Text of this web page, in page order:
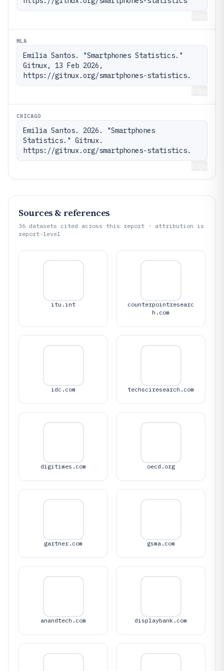
MLA
Emilia Santos. "Smartphones Statistics."
Gitnux, 13 Feb 2026,
https://gitnux.org/smartphones-statistics.
CHICAGO
Emilia Santos. 2026. "Smartphones
Statistics." Gitnux.
https://gitnux.org/smartphones-statistics.
Sources & references
36 datasets cited across this report · attribution is
report-level
itu.int
counterpointresearc
h.com
idc.com techsciresearch.com
digitimes.com oecd.org
gartner.com gsma.com
anandtech.com displaybank.com